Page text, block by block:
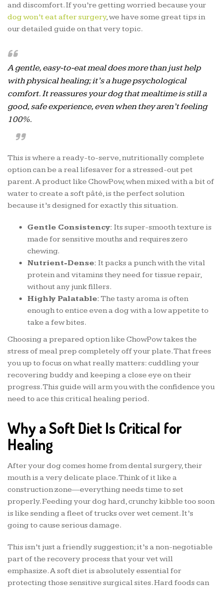
and discomfort. If you’re getting worried because your
dog won’t eat after surgery, we have some great tips in
our detailed guide on that very topic.
A gentle, easy-to-eat meal does more than just help
with physical healing; it’s a huge psychological
comfort. It reassures your dog that mealtime is still a
good, safe experience, even when they aren’t feeling
100%.
This is where a ready-to-serve, nutritionally complete
option can be a real lifesaver for a stressed-out pet
parent. A product like ChowPow, when mixed with a bit of
water to create a soft pâté, is the perfect solution
because it’s designed for exactly this situation.
Gentle Consistency: Its super-smooth texture is
made for sensitive mouths and requires zero
chewing.
Nutrient-Dense: It packs a punch with the vital
protein and vitamins they need for tissue repair,
without any junk fillers.
Highly Palatable:The tasty aroma is often
enough to entice even a dog with a low appetite to
take a few bites.
Choosing a prepared option like ChowPow takes the
stress of meal prep completely off your plate. That frees
you up to focus on what really matters: cuddling your
recovering buddy and keeping a close eye on their
progress. This guide will arm you with the confidence you
need to ace this critical healing period.
Why a Soft Diet Is Critical for
Healing
After your dog comes home from dental surgery, their
mouth is a very delicate place. Think of it like a
construction zone—everything needs time to set
properly. Feeding your dog hard, crunchy kibble too soon
is like sending a fleet of trucks over wet cement. It’s
going to cause serious damage.
This isn’t just a friendly suggestion; it’s a non-negotiable
part of the recovery process that your vet will
emphasize. A soft diet is absolutely essential for
protecting those sensitive surgical sites. Hard foods can